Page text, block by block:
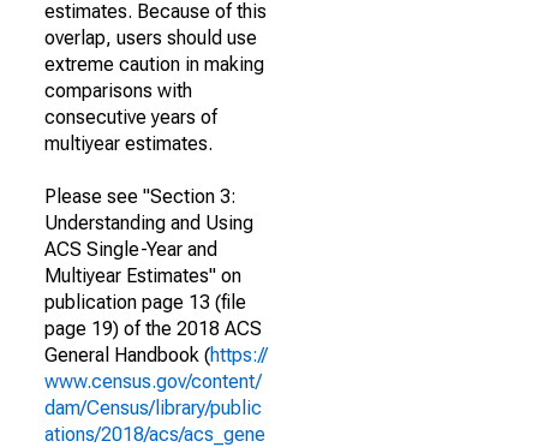
estimates. Because of this
overlap, users should use
extreme caution in making
comparisons with
consecutive years of
multiyear estimates.
Please see "Section 3:
Understanding and Using
ACS Single-Year and
Multiyear Estimates" on
publication page 13 (file
page 19) of the 2018 ACS
General Handbook (https://
www.census.gov/content/
dam/Census/library/public
ations/2018/acs/acs_gene